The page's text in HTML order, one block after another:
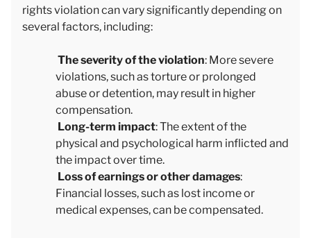
rights violation can vary significantly depending on
several factors, including:
The severity of the violation: More severe
violations, such as torture or prolonged
abuse or detention, may result in higher
compensation.
Long-term impact: The extent of the
physical and psychological harm inflicted and
the impact over time.
Loss of earnings or other damages:
Financial losses, such as lost income or
medical expenses, can be compensated.